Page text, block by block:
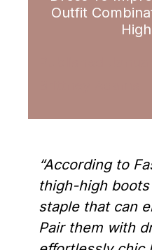
Outfit
“According to
thigh-high
staple that can
Pair them with